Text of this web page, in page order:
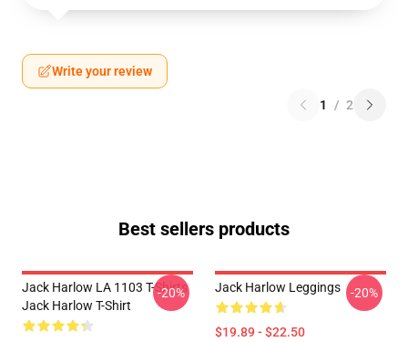
Write your review
1 / 2
Best sellers products
Jack Harlow LA 1103 T-Shirts
Jack Harlow T-Shirt
-20% Jack Harlow Leggings
$19.89 - $22.50
-20%